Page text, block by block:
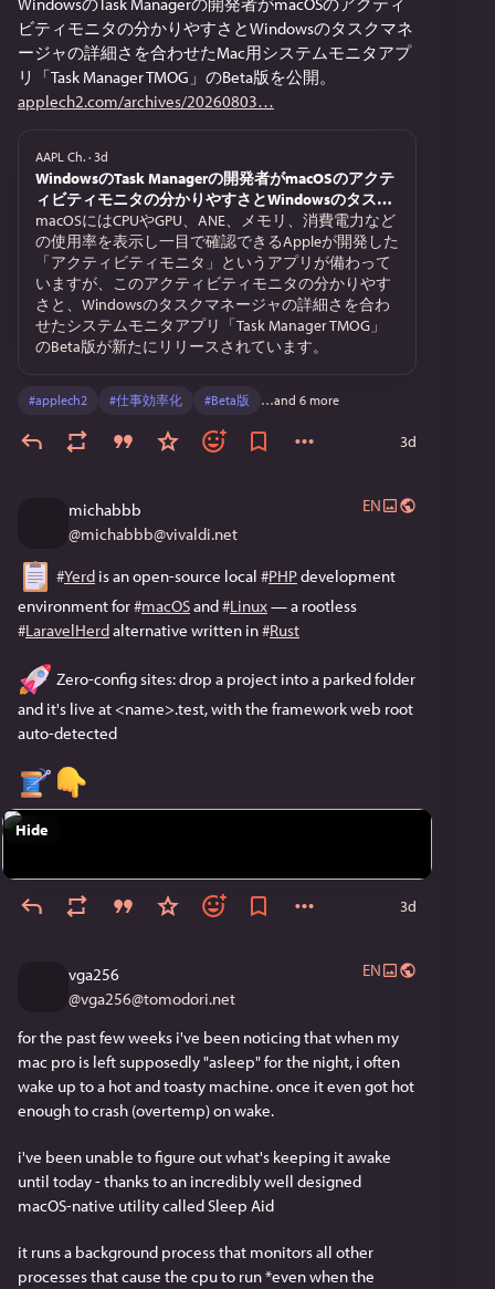
ビティモニタの分かりやすさとWindowsのタスクマネ
ージャの詳細さを合わせたMac用システムモニタアプ
リ「Task Manager TMOG」のBeta版を公開。
applech2.com/archives/20260803
AAPL Ch. · 3d
WindowsのTask Managerの開発者がmacOSのアクテ
ィビティモニタの分かりやすさとWindowsのタスク
マネージャの詳細さを合わせたMac用システムモニ
タアプリ「Task Manager TMOG」のBeta版を公開。
macOSにはCPUやGPU、ANE、メモリ、消費電力など
の使用率を表示し一目で確認できるAppleが開発した
「アクティビティモニタ」というアプリが備わって
いますが、このアクティビティモニタの分かりやす
さと、Windowsのタスクマネージャの詳細さを合わ
せたシステムモニタアプリ「Task Manager TMOG」
のBeta版が新たにリリースされています。
#applech2 #仕事効率化 #Beta版 …and 6 more
3d
michabbb
@michabbb@vivaldi.net
EN
#Yerd is an open-source local #PHP development
environment for #macOS and #Linux
#LaravelHerd alternative written in #Rust
Zero-config sites: drop a project into a parked folder
and it's live at <name>.test, with the framework web root
auto-detected
Hide
3d
vga256
@vga256@tomodori.net
EN
for the past few weeks i've been noticing that when my
mac pro is left supposedly "asleep" for the night, i often
wake up to a hot and toasty machine. once it even got hot
enough to crash (overtemp) on wake.
i've been unable to figure out what's keeping it awake
until today - thanks to an incredibly well designed
macOS-native utility called Sleep Aid
it runs a background process that monitors all other
processes that cause the cpu to run *even when the